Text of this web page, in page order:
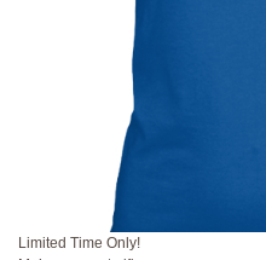
Limited Time Only!